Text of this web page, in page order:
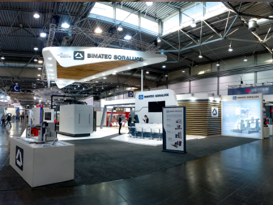
Intec 2019 | Bimatec Soraluce